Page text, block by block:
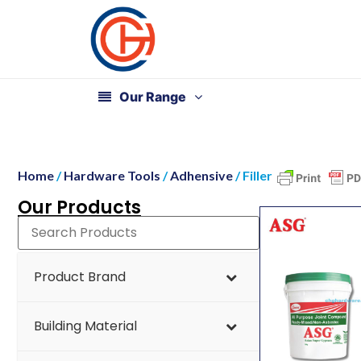
Our Range
Home /Hardware Tools /Adhensive / Filler
Our Products
Product Brand
Building Material